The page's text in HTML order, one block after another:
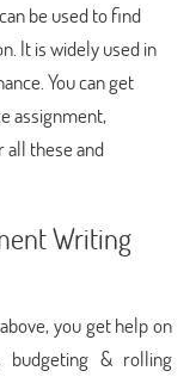
be used to find
It is widely used in
You can get
assignment,
these and
Writing
you get help on
budgeting & rolling